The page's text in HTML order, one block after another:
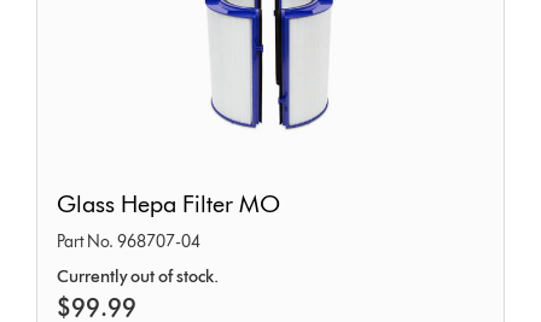
Hepa
Filter
MO
Glass Hepa Filter MO
Part No. 968707-04
Currently out of stock.
$99.99